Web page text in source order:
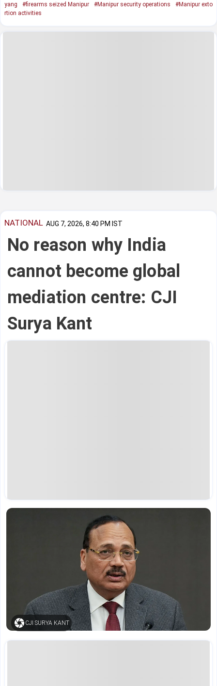
yang
#firearms seized Manipur #Manipur security operations
#Manipur exto
rtion activities
NATIONAL AUG 7, 2026, 8:40 PM IST
No reason why India
cannot become global
mediation centre: CJI
Surya Kant
CJI SURYA KANT